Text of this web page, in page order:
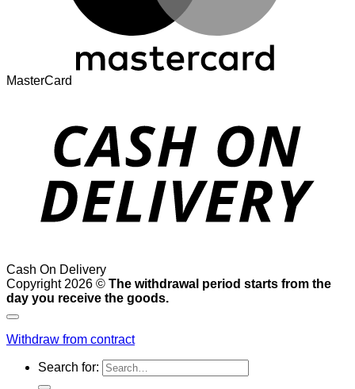
MasterCard
Cash On Delivery
Copyright 2026 © The withdrawal period starts from the
day you receive the goods.
Withdraw from contract
Search for: